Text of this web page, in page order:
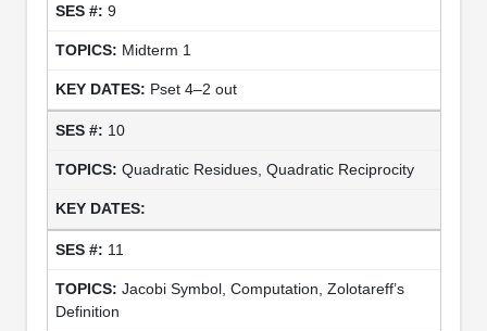
9
Midterm 1
Pset 4–2 out
10
Quadratic Residues, Quadratic Reciprocity
11
Jacobi Symbol, Computation, Zolotareff’s
Definition